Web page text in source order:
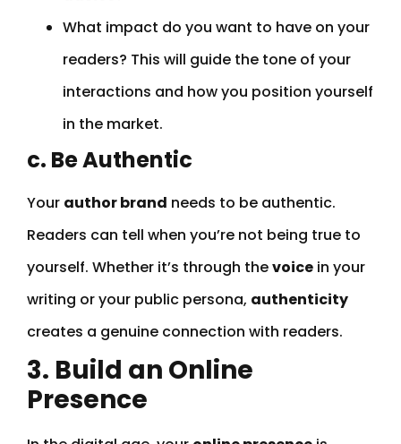
What impact do you want to have on your
readers? This will guide the tone of your
interactions and how you position yourself
in the market.
c. Be Authentic
Your author brand needs to be authentic.
Readers can tell when you’re not being true to
yourself. Whether it’s through thevoice in your
writing or your public persona, authenticity
creates a genuine connection with readers.
3. Build an Online
Presence